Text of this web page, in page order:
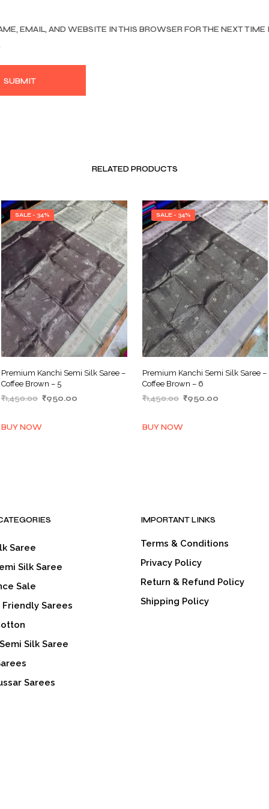
EMAIL, AND WEBSITE IN THIS BROWSER FOR THE NEXT TIME I
RELATED PRODUCTS
SALE - 34%
Premium Kanchi Semi Silk Saree –
Coffee Brown – 5
₹1,450.00 Original
₹1,450.00.
₹950.00
BUY NOW
SALE - 34%
Premium Kanchi Semi Silk Saree –
Coffee Brown – 6
₹1,450.00 Original
₹1,450.00.
₹950.00Current
BUY NOW
Saree
Silk Saree
Sale
Sarees
Silk Saree
Sarees
IMPORTANT LINKS
Terms & Conditions
Privacy Policy
Return & Refund Policy
Shipping Policy